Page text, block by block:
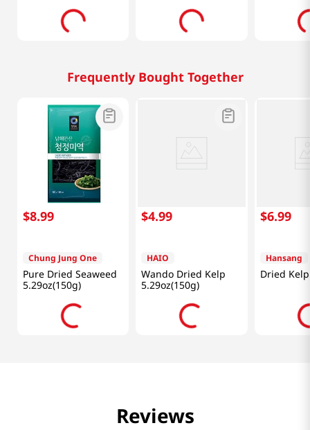
Frequently Bought Together
$8.99
Chung Jung One
Pure Dried Seaweed
5.29oz(150g)
$4.99
HAIO
Wando Dried Kelp
5.29oz(150g)
$6.99
Hansang
Dried
Reviews